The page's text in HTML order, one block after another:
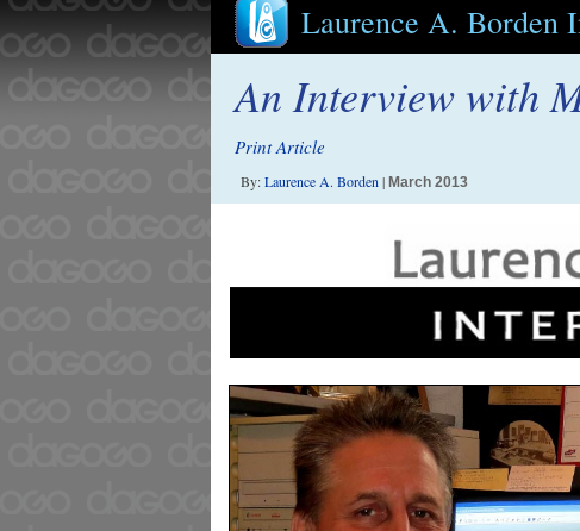
Laurence A. Borden
An Interview with
Print Article
By:Laurence A. Borden | March 2013